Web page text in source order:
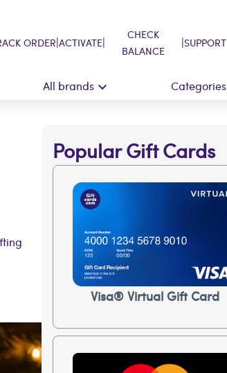
ORDER|ACTIVATE|
CHECK
BALANCE
|SUPPORT
All brands Categories
Popular Gift Cards
Visa® Virtual Gift Card